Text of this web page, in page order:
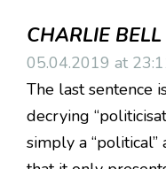
CHARLIE BELL
05.04.2019 at
The last sentence
decrying
simply a